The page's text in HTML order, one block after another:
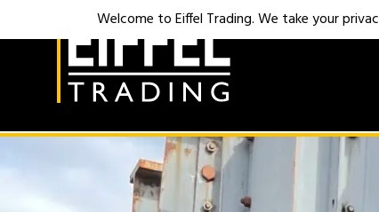
Welcome to Eiffel Trading. We take your